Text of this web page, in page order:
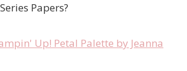
Papers?